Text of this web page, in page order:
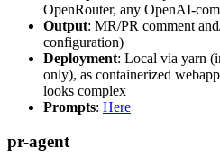
OpenRouter, any OpenAI-
Output: MR/PR comment
configuration)
Deployment: Local via yarn
only), as containerized
looks complex
Prompts: Here
pr-agent